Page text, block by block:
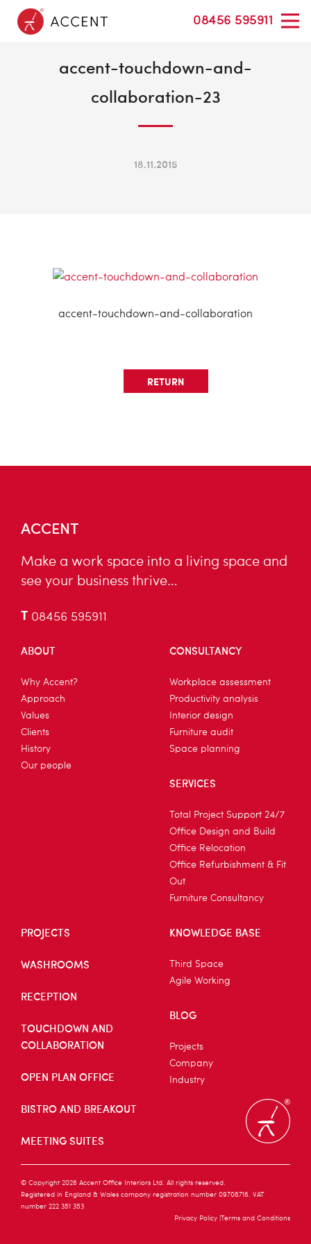
08456 595911
accent-touchdown-and-
collaboration-23
18.11.2015
accent-touchdown-and-collaboration
RETURN
ACCENT
Make a work space into a living space and
see your business thrive…
T 08456 595911
ABOUT
Why Accent?
Approach
Values
Clients
History
Our people
CONSULTANCY
Workplace assessment
Productivity analysis
Interior design
Furniture audit
Space planning
SERVICES
Total Project Support 24/7
Office Design and Build
Office Relocation
Office Refurbishment & Fit
Out
Furniture Consultancy
PROJECTS
WASHROOMS
RECEPTION
TOUCHDOWN AND
COLLABORATION
OPEN PLAN OFFICE
BISTRO AND BREAKOUT
MEETING SUITES
KNOWLEDGE BASE
Third Space
Agile Working
BLOG
Projects
Company
Industry
© Copyright 2026 Accent Office Interiors Ltd. All rights reserved.
Registered in England & Wales company registration number 09708716. VAT
number 222 351 353
Privacy Policy Terms and Conditions